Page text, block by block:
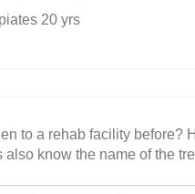
20 yrs
to a rehab facility before?
also know the name of the